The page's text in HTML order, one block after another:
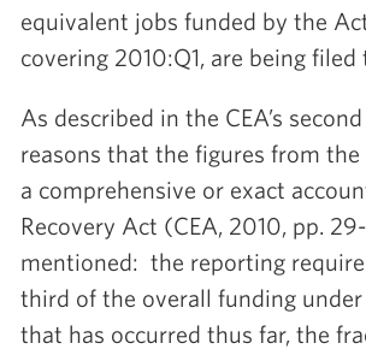
equivalent jobs funded by the
covering 2010:Q1, are being filed
As described in the CEA’s
reasons that the figures from
a comprehensive or exact
Recovery Act (CEA, 2010, pp.
mentioned: the reporting
third of the overall funding
that has occurred thus far, the